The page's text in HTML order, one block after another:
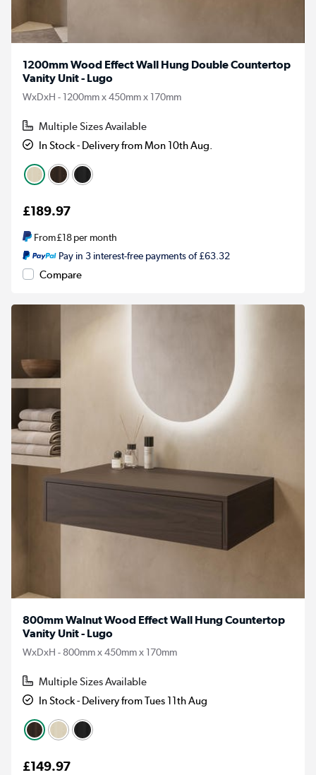
1200mm Wood Effect Wall Hung Double Countertop
Vanity Unit - Lugo
WxDxH - 1200mm x 450mm x 170mm
Multiple Sizes Available
In Stock - Delivery from Mon 10th Aug.
£189.97
From£18per month
Pay in 3 interest-free payments of £63.32
Compare
800mm Walnut Wood Effect Wall Hung Countertop
Vanity Unit - Lugo
WxDxH - 800mm x 450mm x 170mm
Multiple Sizes Available
In Stock - Delivery from Tues 11th Aug
£149.97